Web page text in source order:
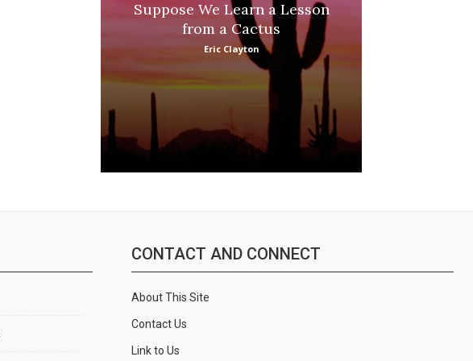
Suppose We Learn a Lesson
from a Cactus
Eric Clayton
CONTACT AND CONNECT
About This Site
Contact Us
Link to Us